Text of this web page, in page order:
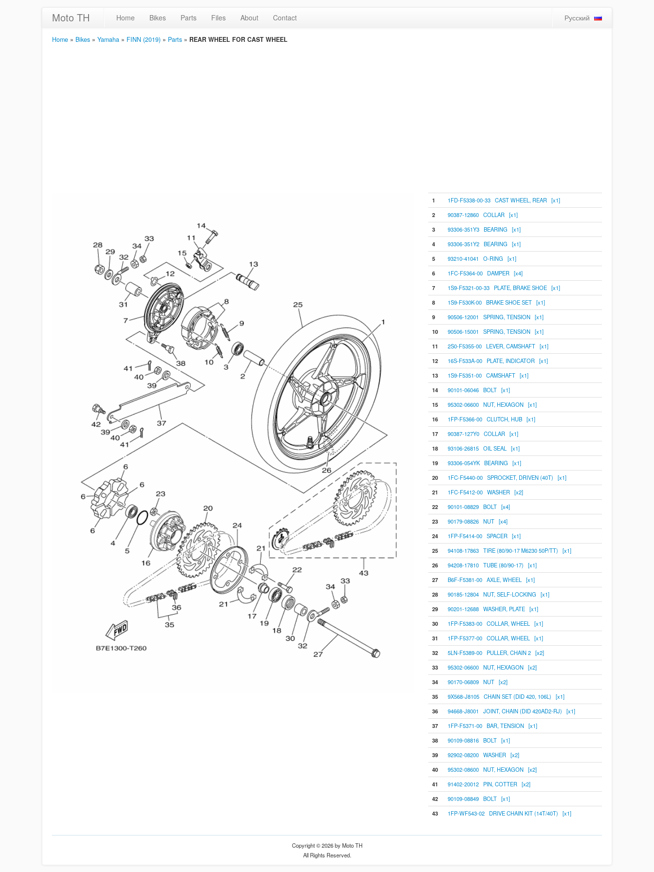
Moto TH Home Bikes Parts Files About Contact Русский
Home » Bikes » Yamaha » FINN (2019) » Parts » REAR WHEEL FOR CAST WHEEL
1
1FD-F5338-00-33 CAST WHEEL, REAR [x1]
2
90387-12860 COLLAR [x1]
3
93306-351Y3 BEARING [x1]
4
93306-351Y2 BEARING [x1]
5
93210-41041 O-RING [x1]
6
1FC-F5364-00 DAMPER [x4]
7
1S9-F5321-00-33 PLATE, BRAKE SHOE [x1]
8
1S9-F530K-00 BRAKE SHOE SET [x1]
9
90506-12001 SPRING, TENSION [x1]
10
90506-15001 SPRING, TENSION [x1]
11
2S0-F5355-00 LEVER, CAMSHAFT [x1]
12
16S-F533A-00 PLATE, INDICATOR [x1]
13
1S9-F5351-00 CAMSHAFT [x1]
14
90101-06046 BOLT [x1]
15
95302-06600 NUT, HEXAGON [x1]
16
1FP-F5366-00 CLUTCH, HUB [x1]
17
90387-127Y0 COLLAR [x1]
18
93106-26815 OIL SEAL [x1]
19
93306-054YK BEARING [x1]
20
1FC-F5440-00 SPROCKET, DRIVEN (40T) [x1]
21
1FC-F5412-00 WASHER [x2]
22
90101-08829 BOLT [x4]
23
90179-08826 NUT [x4]
24
1FP-F5414-00 SPACER [x1]
25
94108-17863 TIRE (80/90-17 M6230 50P/TT) [x1]
26
94208-17810 TUBE (80/90-17) [x1]
27
B6F-F5381-00 AXLE, WHEEL [x1]
28
90185-12804 NUT, SELF-LOCKING [x1]
29
90201-12688 WASHER, PLATE [x1]
30
1FP-F5383-00 COLLAR, WHEEL [x1]
31
1FP-F5377-00 COLLAR, WHEEL [x1]
32
5LN-F5389-00 PULLER, CHAIN 2 [x2]
33
95302-06600 NUT, HEXAGON [x2]
34
90170-06809 NUT [x2]
35
9X568-J8105 CHAIN SET (DID 420, 106L) [x1]
36
94668-J8001 JOINT, CHAIN (DID 420AD2-RJ) [x1]
37
1FP-F5371-00 BAR, TENSION [x1]
38
90109-08816 BOLT [x1]
39
92902-08200 WASHER [x2]
40
95302-08600 NUT, HEXAGON [x2]
41
91402-20012 PIN, COTTER [x2]
42
90109-08849 BOLT [x1]
43
1FP-WF543-02 DRIVE CHAIN KIT (14T/40T) [x1]
Copyright © 2026 by Moto TH
All Rights Reserved.